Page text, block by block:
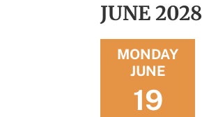
JUNE 2028
MONDAY
JUNE
19